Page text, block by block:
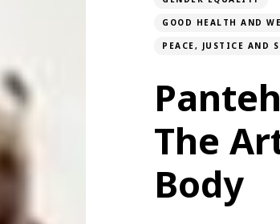
GOOD HEALTH AND
PEACE, JUSTICE AND
The
Body